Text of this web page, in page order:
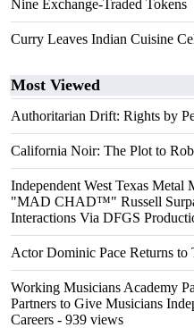
Nine Exchange-Traded Tokens
Curry Leaves Indian Cuisine
Most Viewed
Authoritarian Drift: Rights by
California Noir: The Plot to
Independent West Texas Metal
"MAD CHAD™" Russell
Interactions Via DFGS
Actor Dominic Pace Returns to
Working Musicians Academy
Partners to Give Musicians
Careers - 939 views